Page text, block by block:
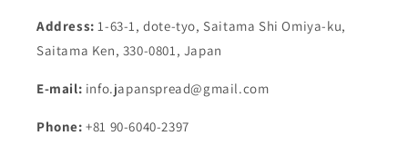
Address:1-63-1, dote-tyo, Saitama Shi Omiya-ku,
Saitama Ken, 330-0801, Japan
E-mail: info.japanspread@gmail.com
Phone: +81 90-6040-2397